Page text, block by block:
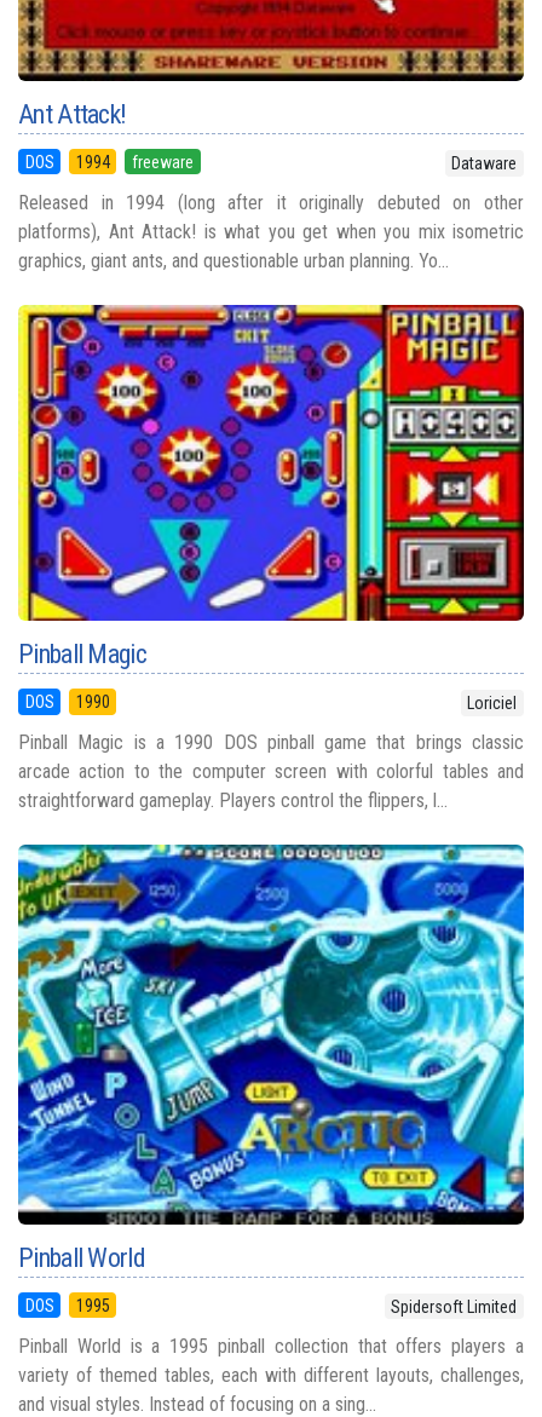
Ant Attack!
DOS 1994 freeware Dataware
Released in 1994 (long after it originally debuted on other
platforms), Ant Attack! is what you get when you mix isometric
graphics, giant ants, and questionable urban planning. Yo...
Pinball Magic
DOS 1990 Loriciel
Pinball Magic is a 1990 DOS pinball game that brings classic
arcade action to the computer screen with colorful tables and
straightforward gameplay. Players control the flippers, l...
Pinball World
DOS 1995 Spidersoft Limited
Pinball World is a 1995 pinball collection that offers players a
variety of themed tables, each with different layouts, challenges,
and visual styles. Instead of focusing on a sing...